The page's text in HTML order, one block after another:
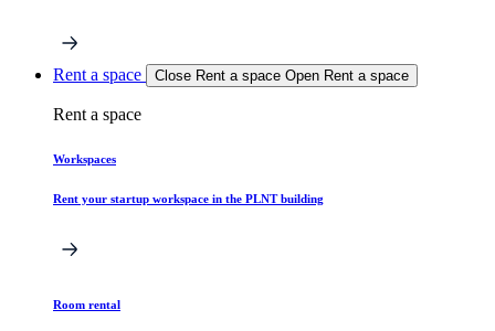
Rent a space Close Rent a space Open Rent a space
Rent a space
Workspaces
Rent your startup workspace in the PLNT building
Room rental